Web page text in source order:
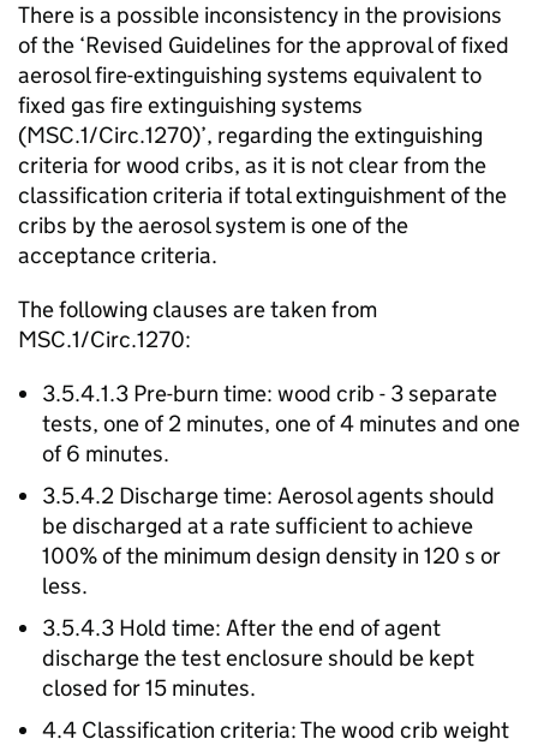
There is a possible inconsistency in the provisions
of the ‘Revised Guidelines for the approval of fixed
aerosol fire-extinguishing systems equivalent to
fixed gas fire extinguishing systems
(MSC.1/Circ.1270)’, regarding the extinguishing
criteria for wood cribs, as it is not clear from the
classification criteria if total extinguishment of the
cribs by the aerosol system is one of the
acceptance criteria.
The following clauses are taken from
MSC.1/Circ.1270:
3.5.4.1.3 Pre-burn time: wood crib - 3 separate
tests, one of 2 minutes, one of 4 minutes and one
of 6 minutes.
3.5.4.2 Discharge time: Aerosol agents should
be discharged at a rate sufficient to achieve
100% of the minimum design density in 120 s or
less.
3.5.4.3 Hold time: After the end of agent
discharge the test enclosure should be kept
closed for 15 minutes.
4.4 Classification criteria: The wood crib weight